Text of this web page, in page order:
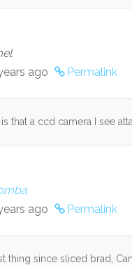
ago
Permalink
that a ccd camera I see
ago
Permalink
thing since sliced brad,